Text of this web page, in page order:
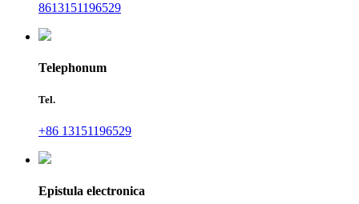
8613151196529
Telephonum
Tel.
+86 13151196529
Epistula electronica